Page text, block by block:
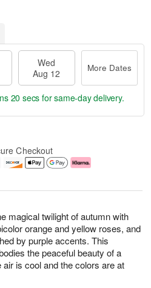
magical twilight of autumn with
orange and yellow roses, and
by purple accents. This
the peaceful beauty of a
is cool and the colors are at
Wed
Aug 12
More Dates
20 secs for same-day delivery.
Checkout